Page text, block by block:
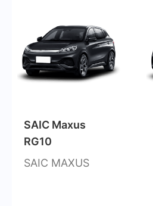
SAIC Maxus
RG10
SAIC MAXUS